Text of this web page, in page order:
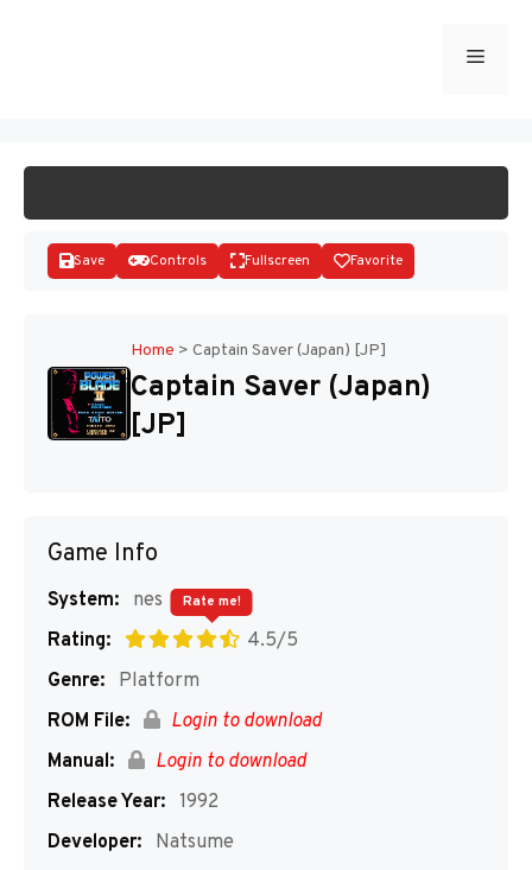
Menu
Disks
Save Controls Fullscreen Favorite
Home > Captain Saver (Japan) [JP]
Captain Saver (Japan)
[JP]
Game Info
System:
nes
Rating:
4.5/5
Rate me!
Genre:
Platform
ROM File:
Login to download
Manual:
Login to download
Release Year: 1992
Developer:
Natsume